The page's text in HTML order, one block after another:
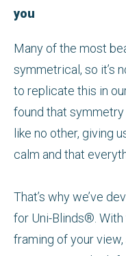
you
Many of the most
symmetrical, so it’s
to replicate this in
found that
like no other, giving
calm and that
That’s why we’ve
for Uni-Blinds®.
framing of your